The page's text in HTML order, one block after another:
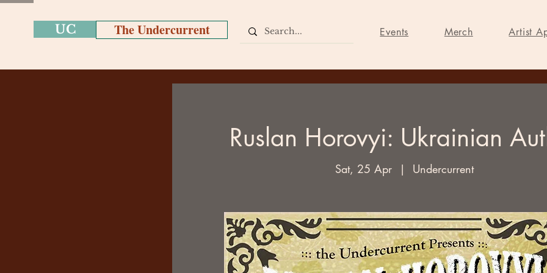
Home Events Merch
UC The Undercurrent Events Merch Artist
Ruslan Horovyi: Ukrainian
Sat, 25 Apr
  |
Undercurrent